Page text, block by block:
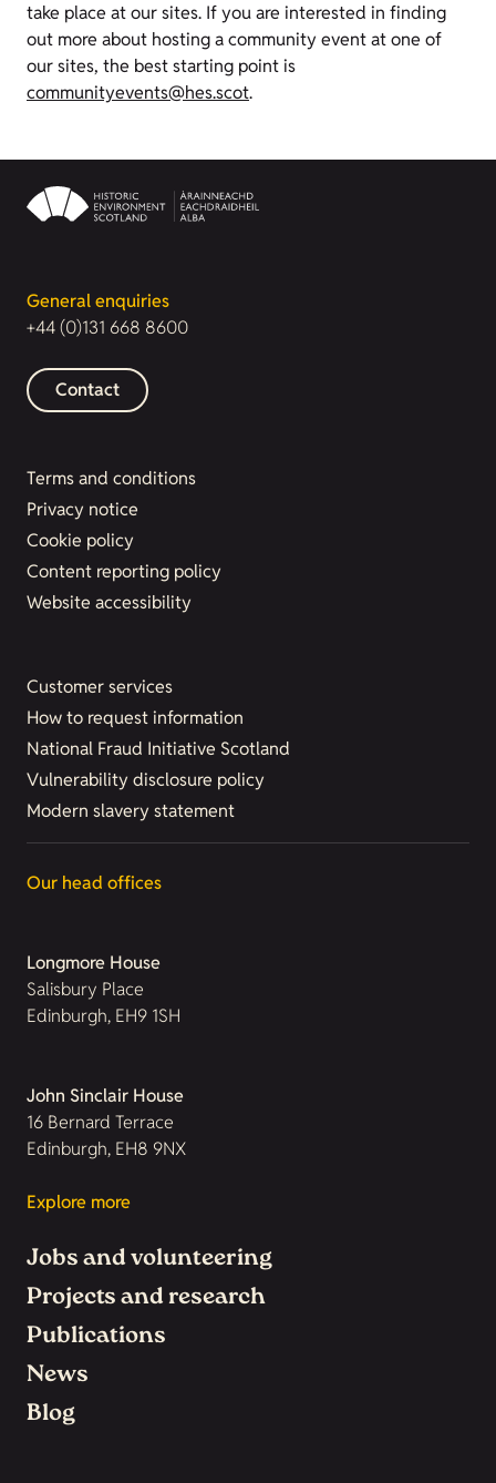
take place at our sites. If you are interested in finding
out more about hosting a community event at one of
our sites, the best starting point is
communityevents@hes.scot.
General enquiries
+44 (0)131 668 8600
Contact
Terms and conditions
Privacy notice
Cookie policy
Content reporting policy
Website accessibility
Customer services
How to request information
National Fraud Initiative Scotland
Vulnerability disclosure policy
Modern slavery statement
Our head offices
Longmore House
Salisbury Place
Edinburgh, EH9 1SH
John Sinclair House
16 Bernard Terrace
Edinburgh, EH8 9NX
Explore more
Jobs and volunteering
Projects and research
Publications
News
Blog